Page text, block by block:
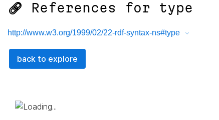
🔗 References for type
http://www.w3.org/1999/02/22-rdf-syntax-ns#type
back to explore